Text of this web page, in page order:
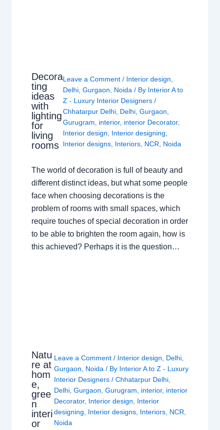
Decora
ting
ideas
with
lighting
for
living
rooms
Leave a Comment / Interior design
Delhi ,Gurgaon Noida / By Interior A to
Z - Luxury Interior Designers/
Chhatarpur Delhi Delhi ,Gurgaon
Gurugram
interior, interior Decorator,
Interior design
Interior designing
Interior designs Interiors NCR Noida
The world of decoration is full of beauty and
different distinct ideas, but what some people
face when choosing decorations is the
problem of rooms with small spaces, which
require touches of special decoration in order
to be able to brighten the room again, how is
this achieved? Perhaps it is the question…
Natu
re at
hom
e,
gree
n
interi
or
Leave a Comment / Interior design Delhi
Gurgaon
Noida / By Interior A to Z - Luxury
Interior Designers/Chhatarpur Delhi
Delhi ,Gurgaon ,Gurugram interior, interior
Decorator, Interior design
Interior
designing
Interior designs Interiors NCR
Noida